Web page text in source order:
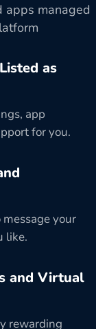
apps managed
as
app
for you.
your
like.
and Virtual
rewarding